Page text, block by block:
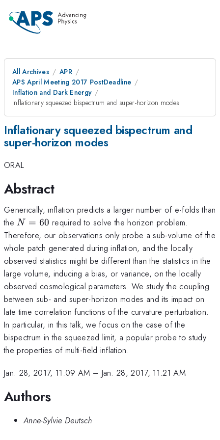
All Archives
APR
APS April Meeting 2017 PostDeadline
Inflation and Dark Energy
Inflationary squeezed bispectrum and super-horizon modes
Inflationary squeezed bispectrum and
super-horizon modes
ORAL
Abstract
Generically, inflation predicts a larger number of e-folds than
theN=60
N = 60 required to solve the horizon problem.
Therefore, our observations only probe a sub-volume of the
whole patch generated during inflation, and the locally
observed statistics might be different than the statistics in the
large volume, inducing a bias, or variance, on the locally
observed cosmological parameters. We study the coupling
between sub- and super-horizon modes and its impact on
late time correlation functions of the curvature perturbation.
In particular, in this talk, we focus on the case of the
bispectrum in the squeezed limit, a popular probe to study
the properties of multi-field inflation.
Jan. 28, 2017, 11:09 AM – Jan. 28, 2017, 11:21 AM
Authors
Anne-Sylvie Deutsch